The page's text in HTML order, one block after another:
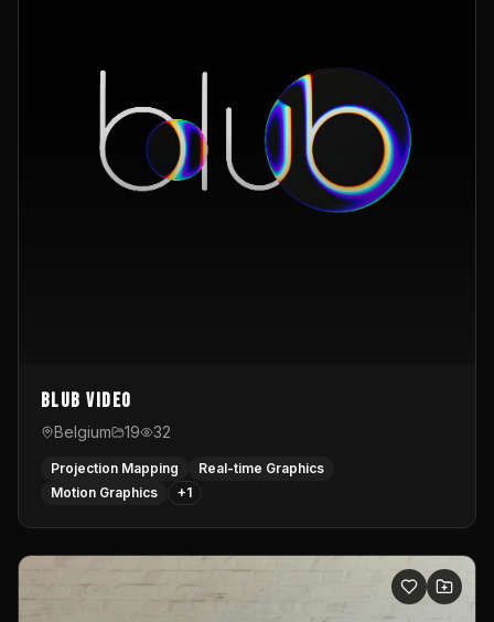
Blub video
Belgium 19 32
Projection Mapping
Real-time Graphics
Motion Graphics
+1